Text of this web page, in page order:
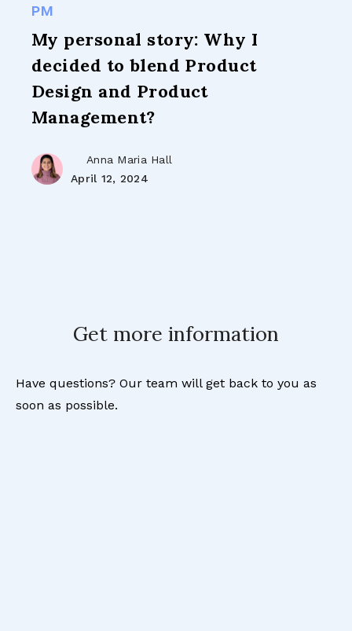
PM
My personal story: Why I
decided to blend Product
Design and Product
Management?
Anna Maria Hall
April 12, 2024
Get more information
Have questions? Our team will get back to you as
soon as possible.